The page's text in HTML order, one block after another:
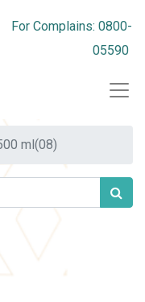
For Complains: 0800-
05590
ml(08)